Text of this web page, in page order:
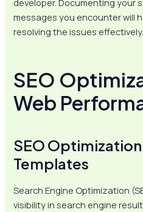
messages you encounter will
resolving the issues effectively.
SEO
Web
SEO
Templates
Search Engine Optimization
visibility in search engine